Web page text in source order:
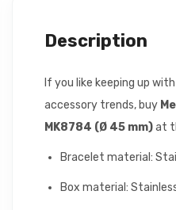
Description
If you like keeping up
accessory trends, buy
MK8784 (Ø 45 mm)at
Bracelet material:
Box material: